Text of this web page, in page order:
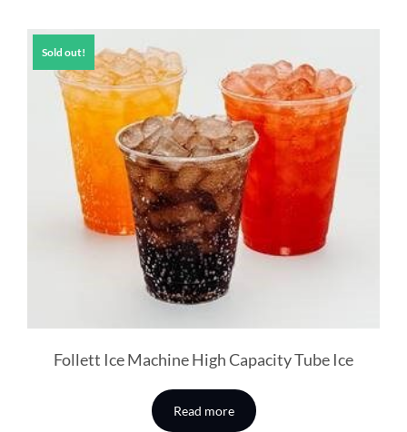
Sold out!
Follett Ice Machine High Capacity Tube Ice
Read more